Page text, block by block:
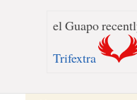
el Guapo
Trifextra